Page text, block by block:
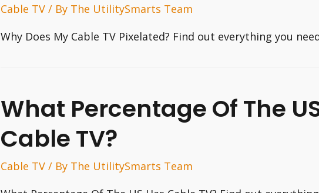
Cable TV / By The UtilitySmarts Team
Why Does My Cable TV Pixelated? Find out everything you
What Percentage Of The
Cable TV?
Cable TV / By The UtilitySmarts Team